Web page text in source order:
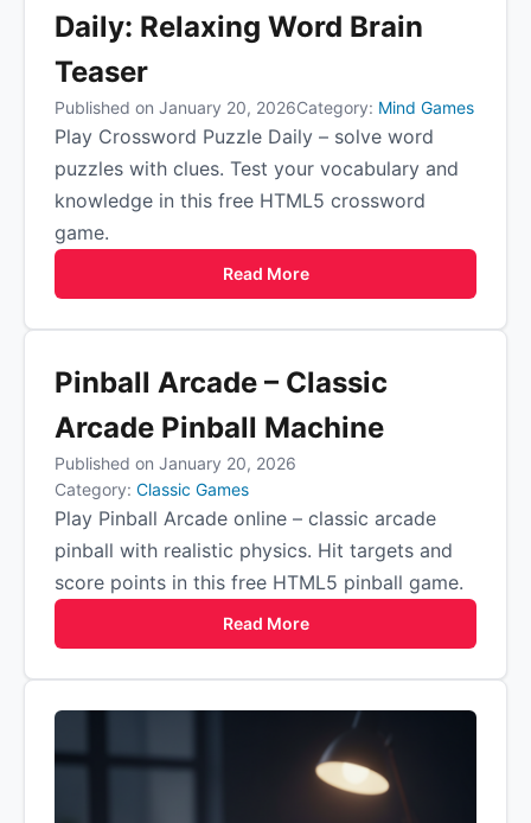
Daily: Relaxing Word Brain
Teaser
Published on January 20, 2026Category: Mind Games
Play Crossword Puzzle Daily – solve word
puzzles with clues. Test your vocabulary and
knowledge in this free HTML5 crossword
game.
Read More
Pinball Arcade – Classic
Arcade Pinball Machine
Published on January 20, 2026
Category: Classic Games
Play Pinball Arcade online – classic arcade
pinball with realistic physics. Hit targets and
score points in this free HTML5 pinball game.
Read More